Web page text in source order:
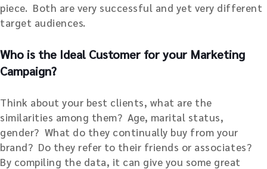
piece. Both are very successful and yet very different
target audiences.
Who is the Ideal Customer for your Marketing
Campaign?
Think about your best clients, what are the
similarities among them? Age, marital status,
gender? What do they continually buy from your
brand? Do they refer to their friends or associates?
By compiling the data, it can give you some great